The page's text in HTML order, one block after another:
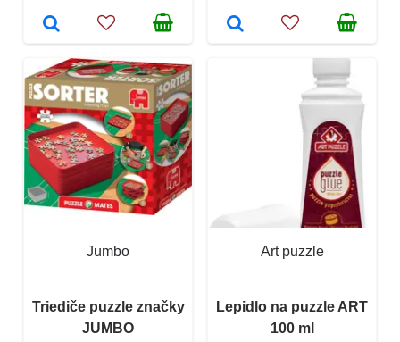
Jumbo
Triediče puzzle značky
JUMBO
Art puzzle
Lepidlo na puzzle ART
100 ml